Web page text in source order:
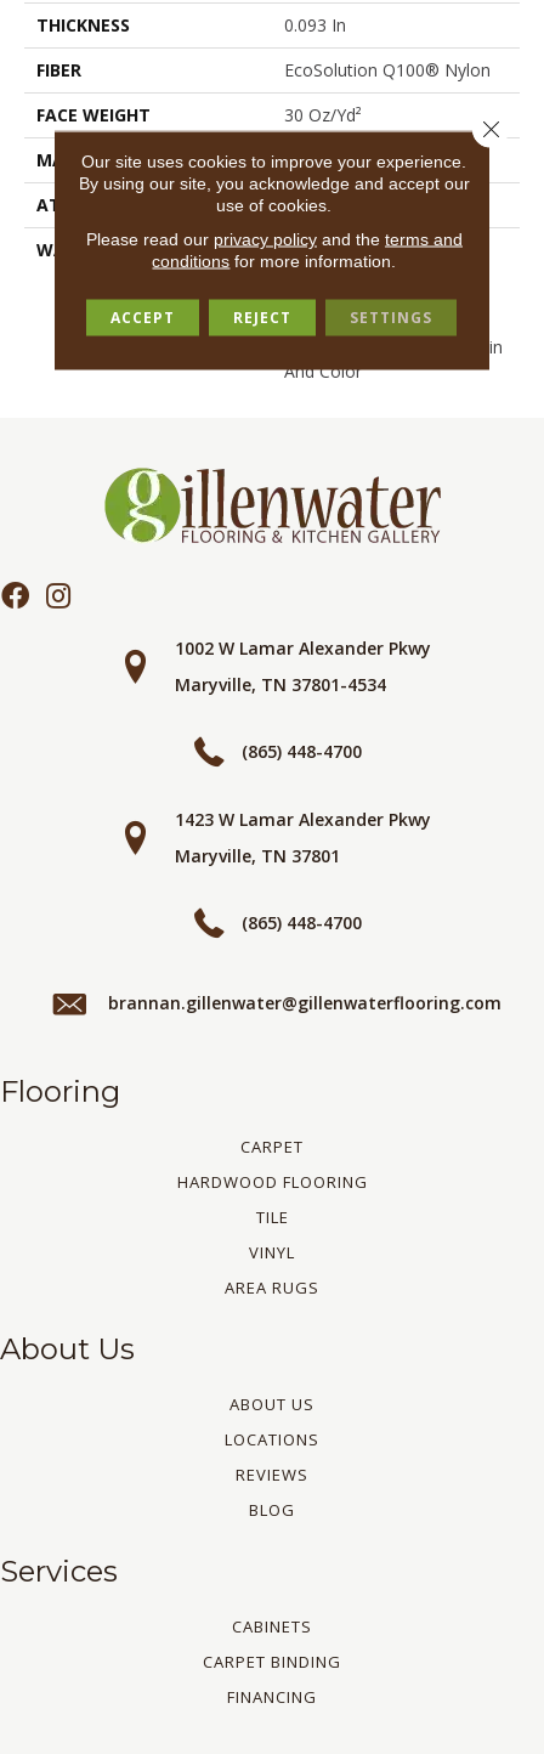
THICKNESS
0.093 In
FIBER
EcoSolution Q100® Nylon
FACE WEIGHT
30 Oz/yd²
MATERIAL
EcoSolution Q100® Nylon
ATTACHED PAD
Synthetic, EcoWorx® Tile
WARRANTY
Lifetime Ecoworx, Eco
Solution Q Sdn Stain
Warranty, Carpet Tile
Lifetime Commercial
Limited Warranty With Stain
And Color
1002 W Lamar Alexander Pkwy
Maryville, TN 37801-4534
(865) 448-4700
1423 W Lamar Alexander Pkwy
Maryville, TN 37801
(865) 448-4700
brannan.gillenwater@gillenwaterflooring.com
Flooring
CARPET
HARDWOOD FLOORING
TILE
VINYL
AREA RUGS
About Us
ABOUT US
LOCATIONS
REVIEWS
BLOG
Services
CABINETS
CARPET BINDING
FINANCING
Our site uses cookies to improve your experience.
By using our site, you acknowledge and accept our
use of cookies.
Please read our privacy policyand the terms and
conditions for more information.
ACCEPT REJECT SETTINGS
Close